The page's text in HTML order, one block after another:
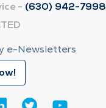
- (630) 942-7998
e-Newsletters